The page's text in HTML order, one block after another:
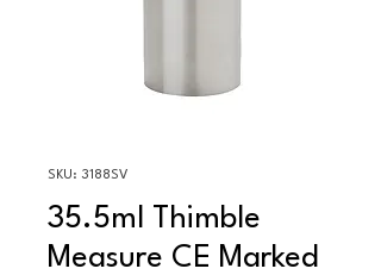
SKU: 3188SV
35.5ml Thimble
Measure CE Marked